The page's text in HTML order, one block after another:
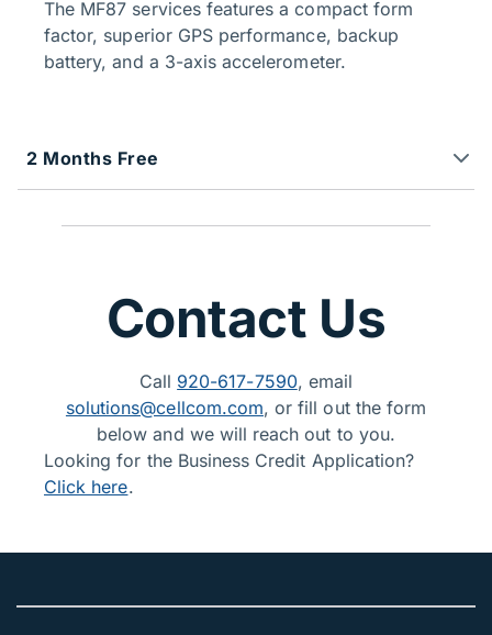
The MF87 services features a compact form
factor, superior GPS performance, backup
battery, and a 3-axis accelerometer.
2 Months Free
Contact Us
Call 920-617-7590, email
solutions@cellcom.com, or fill out the form
below and we will reach out to you.
Looking for the Business Credit Application?
Click here.